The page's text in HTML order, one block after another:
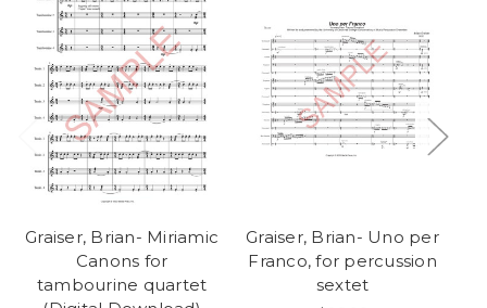
Graiser, Brian- Miriamic
Canons for
tambourine quartet
Graiser, Brian- Uno per
Franco, for percussion
sextet